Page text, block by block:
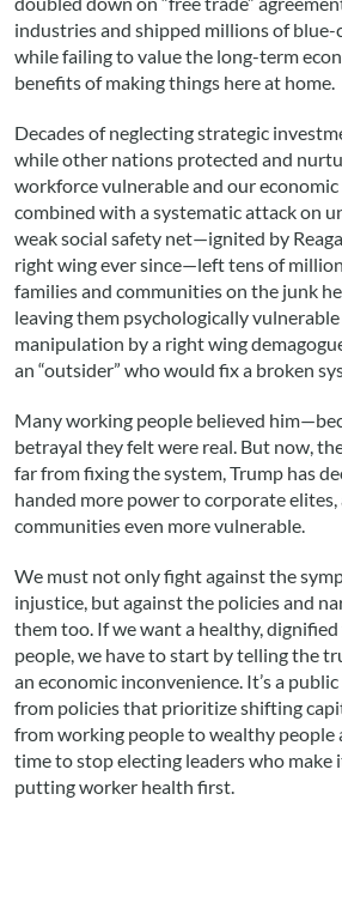
industries and shipped millions of
while failing to value the long-term
benefits of making things here at home.
Decades of neglecting strategic
while other nations protected and
workforce vulnerable and our economic
combined with a systematic attack on
weak social safety net—ignited by
right wing ever since—left tens of
families and communities on the junk
leaving them psychologically
manipulation by a right wing
an “outsider” who would fix a broken
Many working people believed
betrayal they felt were real. But now,
far from fixing the system, Trump has
handed more power to corporate elites,
communities even more vulnerable.
We must not only fight against the
injustice, but against the policies and
them too. If we want a healthy,
people, we have to start by telling the
an economic inconvenience. It’s a
from policies that prioritize shifting
from working people to wealthy people
time to stop electing leaders who make
putting worker health first.